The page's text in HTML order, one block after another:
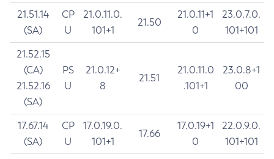
21.51.14
(SA)
CP
U
21.0.11.0.
101+1
21.50
21.0.11+1
0
23.0.7.0.
101+101
21.52.15
(CA)
21.52.16
(SA)
PS
U
21.0.12+
8
21.51
21.0.11.0
.101+1
23.0.8+1
00
17.67.14
(SA)
CP
U
17.0.19.0.
101+1
17.66
17.0.19+1
0
22.0.9.0.
101+101